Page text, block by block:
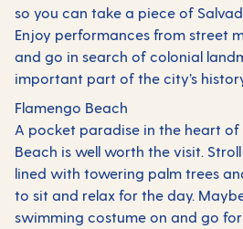
so you can take a piece of
Enjoy performances from street
and go in search of colonial
important part of the city’s
Flamengo Beach
A pocket paradise in the heart of
Beach is well worth the visit.
lined with towering palm trees
to sit and relax for the day.
swimming costume on and go